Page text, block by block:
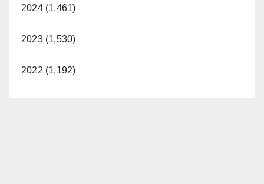
2024 (1,461)
2023 (1,530)
2022 (1,192)